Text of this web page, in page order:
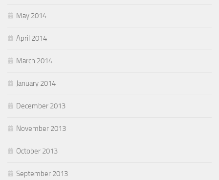
May 2014
April 2014
March 2014
January 2014
December 2013
November 2013
October 2013
September 2013